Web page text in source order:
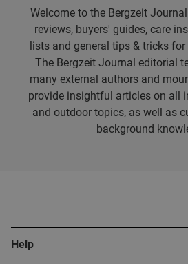
Welcome to the Bergzeit
reviews, buyers' guides, care
lists and general tips & tricks
The Bergzeit Journal editorial
many external authors and
provide insightful articles on all
and outdoor topics, as well as
background
Help